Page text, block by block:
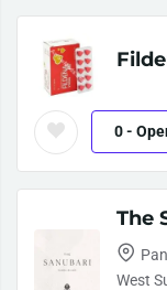
0-
The
West